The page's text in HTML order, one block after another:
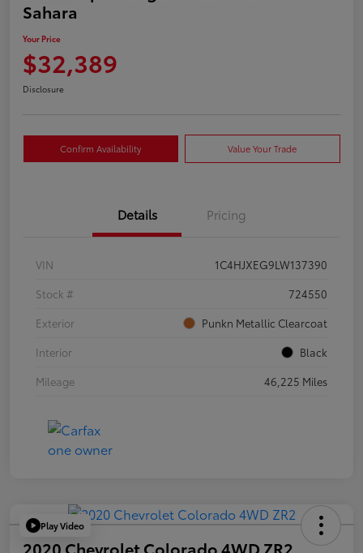
Sahara
Your Price
$32,389
Disclosure
Confirm Availability Value Your Trade
Details Pricing
VIN
1C4HJXEG9LW137390
Stock #
724550
Exterior
Punkn Metallic Clearcoat
Interior
Black
Mileage
46,225 Miles
Play Video
2020 Chevrolet Colorado 4WD ZR2